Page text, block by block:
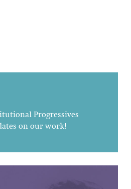
Progressives
on our work!